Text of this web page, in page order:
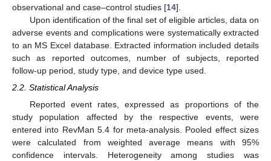
observational and case–control studies [14].
Upon identification of the final set of eligible articles, data on
adverse events and complications were systematically extracted
to an MS Excel database. Extracted information included details
such as reported outcomes, number of subjects, reported
follow-up period, study type, and device type used.
2.2. Statistical Analysis
Reported event rates, expressed as proportions of the
study population affected by the respective events, were
entered into RevMan 5.4 for meta-analysis. Pooled effect sizes
were calculated from weighted average means with 95%
confidence intervals. Heterogeneity among studies was